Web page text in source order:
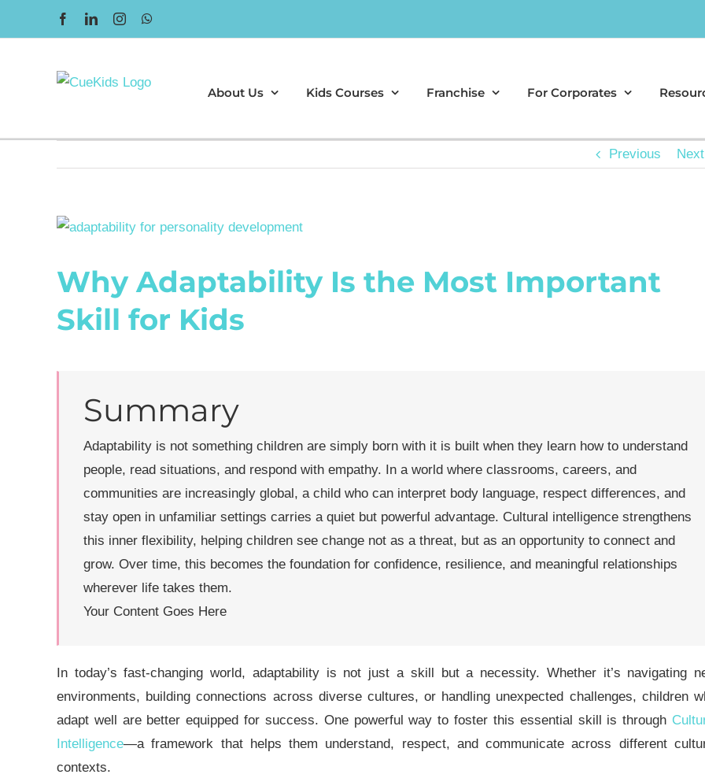
to
FacebookLinkedInInstagram
About Us Kids Courses Franchise For Corporates
Previous Next
View
Image
Why Adaptability Is the Most Important
Skill for Kids
Summary
Adaptability is not something children are simply born with it is built when they learn how to understand
people, read situations, and respond with empathy. In a world where classrooms, careers, and
communities are increasingly global, a child who can interpret body language, respect differences, and
stay open in unfamiliar settings carries a quiet but powerful advantage. Cultural intelligence strengthens
this inner flexibility, helping children see change not as a threat, but as an opportunity to connect and
grow. Over time, this becomes the foundation for confidence, resilience, and meaningful relationships
wherever life takes them.
Your Content Goes Here
In today’s fast-changing world, adaptabilityis not just a skill but a necessity. Whether it’s navigating
environments, building connections across diverse cultures, or handling unexpected challenges, children
adapt well are better equipped for success. One powerful way to foster this essential skill is through
Intelligence—a framework that helps them understand, respect, and communicate across different
contexts.